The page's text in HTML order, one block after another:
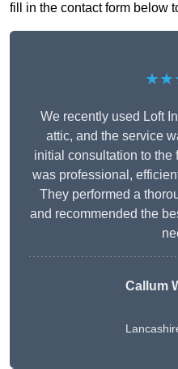
fill in the contact form below
We recently used Loft
attic, and the service
initial consultation to the
was professional,
They performed a
and recommended the
Callum